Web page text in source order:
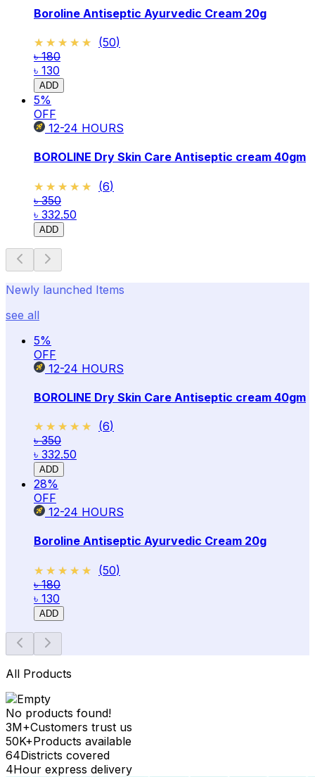
Boroline Antiseptic Ayurvedic Cream 20g
★★★★★
★★★★★ (50)
৳ 180
৳ 130
ADD
5%
OFF
12-24 HOURS
BOROLINE Dry Skin Care Antiseptic cream 40gm
★★★★★
★★★★★ (6)
৳ 350
৳ 332.50
ADD
Newly launched Items
see all
5%
OFF
12-24 HOURS
BOROLINE Dry Skin Care Antiseptic cream 40gm
★★★★★
★★★★★ (6)
৳ 350
৳ 332.50
ADD
28%
OFF
12-24 HOURS
Boroline Antiseptic Ayurvedic Cream 20g
★★★★★
★★★★★ (50)
৳ 180
৳ 130
ADD
All Products
No products found!
3M+Customers trust us
50K+Products available
64Districts covered
4Hour express delivery